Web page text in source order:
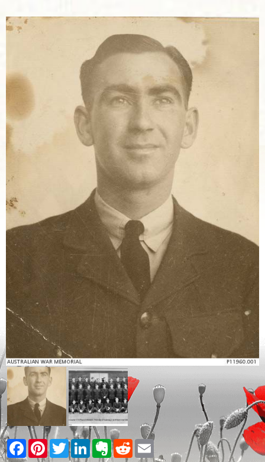
Facebook
PinterestTwitterLinkedInEvernote
RedditEmail